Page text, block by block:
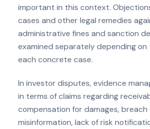
important in this context.
cases and other legal remedies
administrative fines and sanction
examined separately depending
each concrete case.
In investor disputes, evidence
in terms of claims regarding
compensation for damages,
misinformation, lack of risk